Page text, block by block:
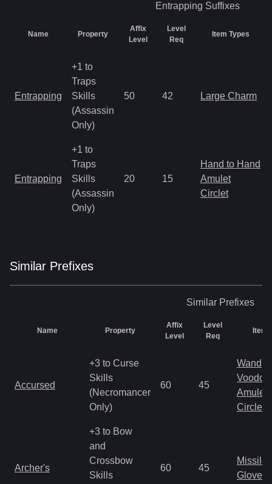
Entrapping Suffixes
Name Property
Affix
Level
Level
Req
Item Types
Entrapping
+1 to
Traps
Skills
(Assassin
Only)
50 42 Large Charm
Entrapping
+1 to
Traps
Skills
(Assassin
Only)
20 15
Hand to Hand
Amulet
Circlet
Similar Prefixes
Similar Prefixes
Name Property
Affix
Level
Level
Req
Item
Accursed
+3 to Curse
Skills
(Necromancer
Only)
60 45
Wand
Amulet
Circlet
Archer's
+3 to Bow
and
Crossbow
Skills
60 45
Missile
Gloves